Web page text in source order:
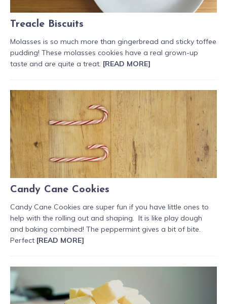
Treacle Biscuits
Molasses is so much more than gingerbread and sticky toffee
pudding! These molasses cookies have a real grown-up
taste and are quite a treat. [READ MORE]
Candy Cane Cookies
Candy Cane Cookies are super fun if you have little ones to
help with the rolling out and shaping. It is like play dough
and baking combined! The peppermint gives a bit of bite.
Perfect [READ MORE]